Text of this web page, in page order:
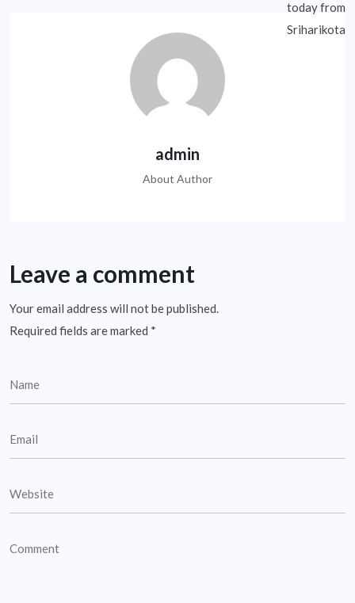
admin
About Author
Leave a comment
Your email address will not be published.
Required fields are marked *